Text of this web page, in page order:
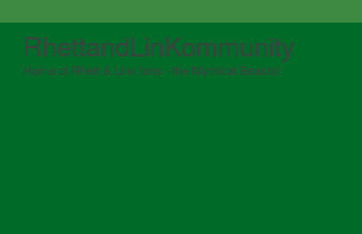
RhettandLinKommunity
Home of Rhett & Link fans - the Mythical Beasts!